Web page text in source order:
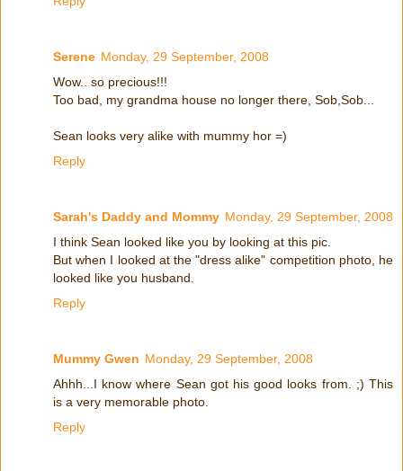
Serene Monday, 29 September, 2008
Wow.. so precious!!!
Too bad, my grandma house no longer there, Sob,Sob...
Sean looks very alike with mummy hor =)
Reply
Sarah's Daddy and Mommy Monday, 29 September, 2008
I think Sean looked like you by looking at this pic.
But when I looked at the "dress alike" competition photo, he
looked like you husband.
Reply
Mummy Gwen Monday, 29 September, 2008
Ahhh...I know where Sean got his good looks from. ;) This
is a very memorable photo.
Reply